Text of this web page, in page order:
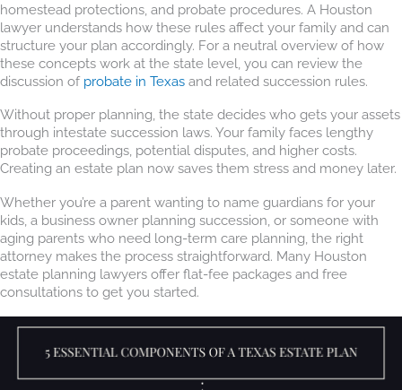
homestead protections, and probate procedures. A Houston
lawyer understands how these rules affect your family and can
structure your plan accordingly. For a neutral overview of how
these concepts work at the state level, you can review the
discussion of probate in Texas and related succession rules.
Without proper planning, the state decides who gets your assets
through intestate succession laws. Your family faces lengthy
probate proceedings, potential disputes, and higher costs.
Creating an estate plan now saves them stress and money later.
Whether you’re a parent wanting to name guardians for your
kids, a business owner planning succession, or someone with
aging parents who need long-term care planning, the right
attorney makes the process straightforward. Many Houston
estate planning lawyers offer flat-fee packages and free
consultations to get you started.